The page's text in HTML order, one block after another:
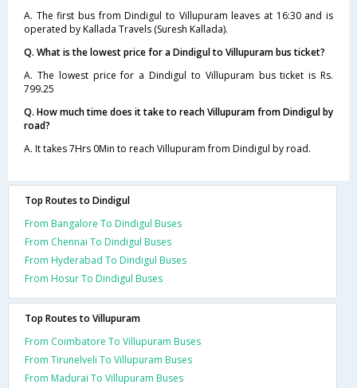
A. The first bus from Dindigul to Villupuram leaves at 16:30 and is
operated by Kallada Travels (Suresh Kallada).
Q. What is the lowest price for a Dindigul to Villupuram bus ticket?
A. The lowest price for a Dindigul to Villupuram bus ticket is Rs.
799.25
Q. How much time does it take to reach Villupuram from Dindigul by
road?
A. It takes 7Hrs 0Min to reach Villupuram from Dindigul by road.
Top Routes to Dindigul
From Bangalore To Dindigul Buses
From Chennai To Dindigul Buses
From Hyderabad To Dindigul Buses
From Hosur To Dindigul Buses
Top Routes to Villupuram
From Coimbatore To Villupuram Buses
From Tirunelveli To Villupuram Buses
From Madurai To Villupuram Buses